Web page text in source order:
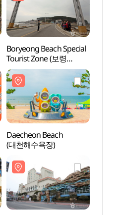
Boryeong Beach Special
Tourist Zone (보령
해수욕장 관광특구)
Daecheon Beach
(대천해수욕장)